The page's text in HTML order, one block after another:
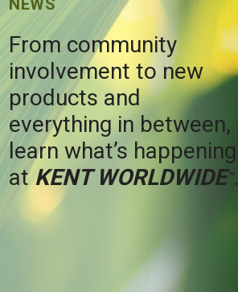
From community
involvement to new
products and
everything in between,
learn what’s happening
atKENT WORLDWIDE™.